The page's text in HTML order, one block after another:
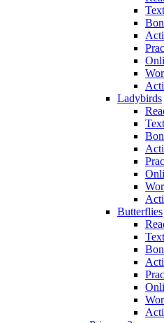
Ladybirds
Butterflies